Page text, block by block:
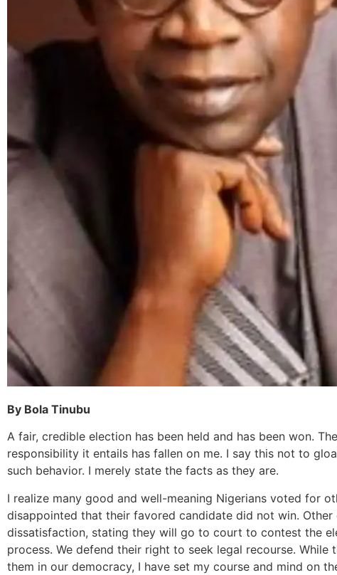
By Bola Tinubu
A fair, credible election has been held and has been won.
responsibility it entails has fallen on me. I say this not to
such behavior. I merely state the facts as they are.
I realize many good and well-meaning Nigerians voted for
disappointed that their favored candidate did not win.
dissatisfaction, stating they will go to court to contest the
process. We defend their right to seek legal recourse.
them in our democracy, I have set my course and mind on